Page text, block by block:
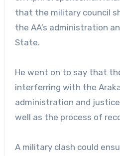
that the military council
the AA’s administration
State.
He went on to say that
interferring with the
administration and
well as the process of
A military clash could